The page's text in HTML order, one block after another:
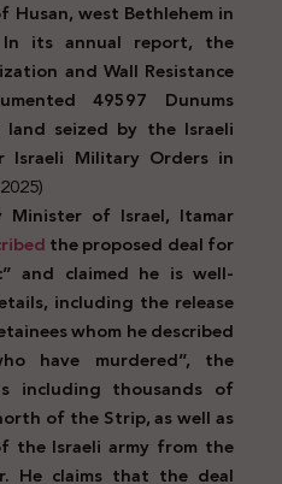
Husan, west Bethlehem in
its annual report, the
and Wall Resistance
49597 Dunums
seized by the Israeli
Israeli Military Orders in
Minister of Israel, Itamar
the proposed dealfor
and claimed he is well-
including the release
whom he described
have murdered”, the
including thousands of
of the Strip, as well as
the Israeli army from the
He claims that the deal